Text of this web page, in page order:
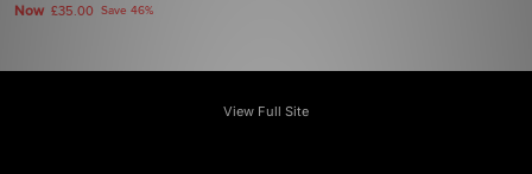
Now £35.00 Save 46%
View Full Site